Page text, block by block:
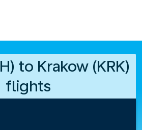
to Krakow (KRK)
flights